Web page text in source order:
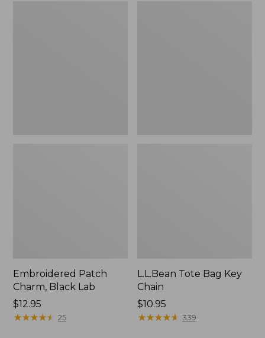
Embroidered Patch
Charm, Black Lab
Price:
$12.95
$12.95
★★★★★
★★★★★ 25
L.L.Bean Tote Bag Key
Chain
Price:
$10.95
$10.95
★★★★★
★★★★★ 339